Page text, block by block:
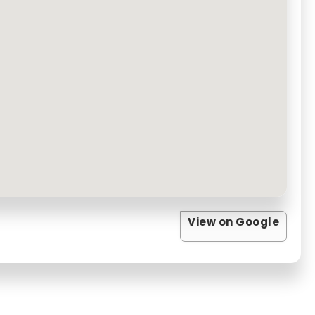
View on Google